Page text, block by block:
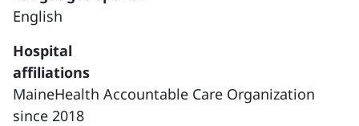
English
Hospital
affiliations
MaineHealth Accountable Care Organization
since 2018